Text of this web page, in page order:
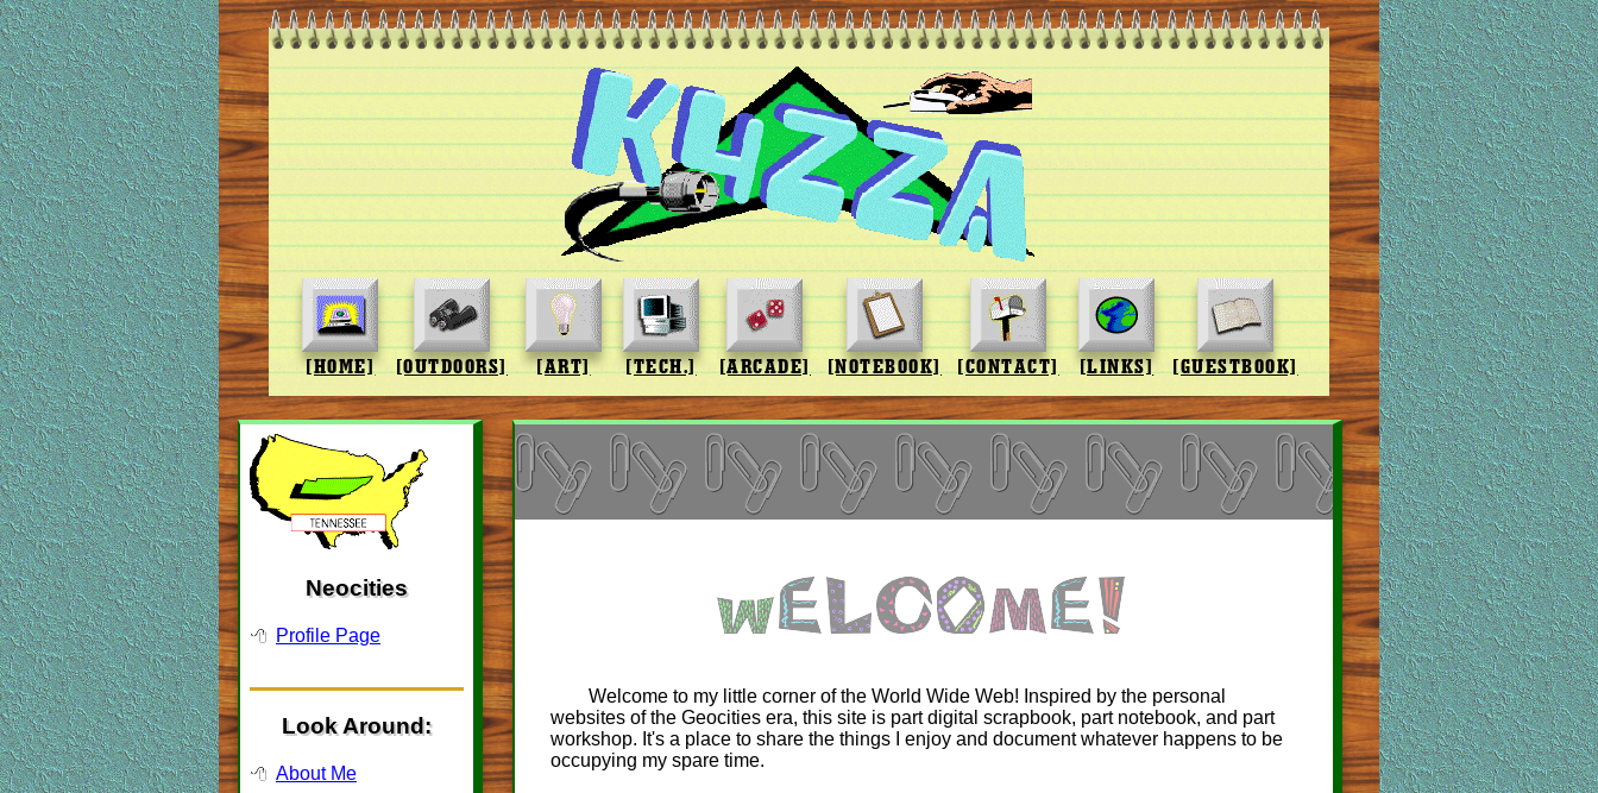
[HOME] [OUTDOORS] [ART] [TECH.] [ARCADE] [NOTEBOOK] [CONTACT] [LINKS] [GUESTBOOK]
Neocities
Profile Page
Look Around:
About Me
Welcome to my little corner of the World Wide Web! Inspired by the personal
websites of the Geocities era, this site is part digital scrapbook, part notebook, and part
workshop. It's a place to share the things I enjoy and document whatever happens to be
occupying my spare time.